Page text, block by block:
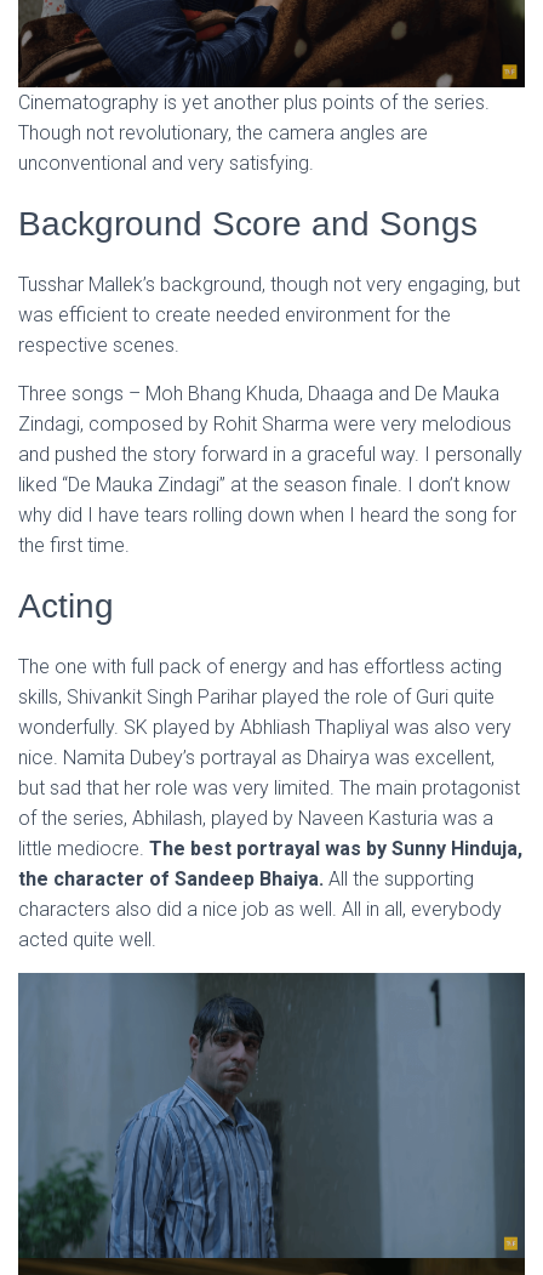
Cinematography is yet another plus points of the series.
Though not revolutionary, the camera angles are
unconventional and very satisfying.
Background Score and Songs
Tusshar Mallek’s background, though not very engaging, but
was efficient to create needed environment for the
respective scenes.
Three songs – Moh Bhang Khuda, Dhaaga and De Mauka
Zindagi, composed by Rohit Sharma were very melodious
and pushed the story forward in a graceful way. I personally
liked “De Mauka Zindagi” at the season finale. I don’t know
why did I have tears rolling down when I heard the song for
the first time.
Acting
The one with full pack of energy and has effortless acting
skills, Shivankit Singh Parihar played the role of Guri quite
wonderfully. SK played by Abhliash Thapliyal was also very
nice. Namita Dubey’s portrayal as Dhairya was excellent,
but sad that her role was very limited. The main protagonist
of the series, Abhilash, played by Naveen Kasturia was a
little mediocre. The best portrayal was by Sunny Hinduja,
the character of Sandeep Bhaiya. All the supporting
characters also did a nice job as well. All in all, everybody
acted quite well.